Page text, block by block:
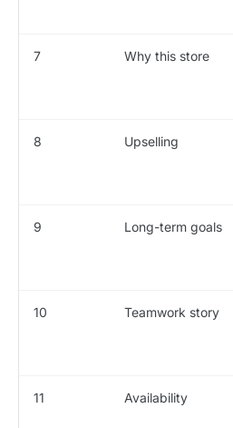
7 Why this store
8 Upselling
9 Long-term goals
10 Teamwork story
11 Availability